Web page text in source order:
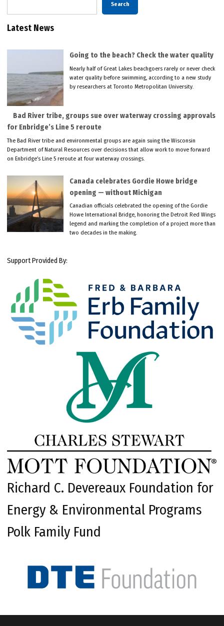
Search
Latest News
Going to the beach? Check the water quality
Nearly half of Great Lakes beachgoers rarely or never check
water quality before swimming, according to a new study
by researchers at Toronto Metropolitan University.
Bad River tribe, groups sue over waterway crossing approvals
for Enbridge’s Line 5 reroute
The Bad River tribe and environmental groups are again suing the Wisconsin
Department of Natural Resources over decisions that allow work to move forward
on Enbridge’s Line 5 reroute at four waterway crossings.
Canada celebrates Gordie Howe bridge
opening — without Michigan
Canadian officials celebrated the opening of the Gordie
Howe International Bridge, honoring the Detroit Red Wings
legend and marking the completion of a project more than
two decades in the making.
Support Provided By:
Richard C. Devereaux Foundation for
Energy & Environmental Programs
Polk Family Fund